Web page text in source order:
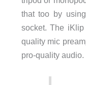
that too by
socket. The
quality mic
pro-quality audio.